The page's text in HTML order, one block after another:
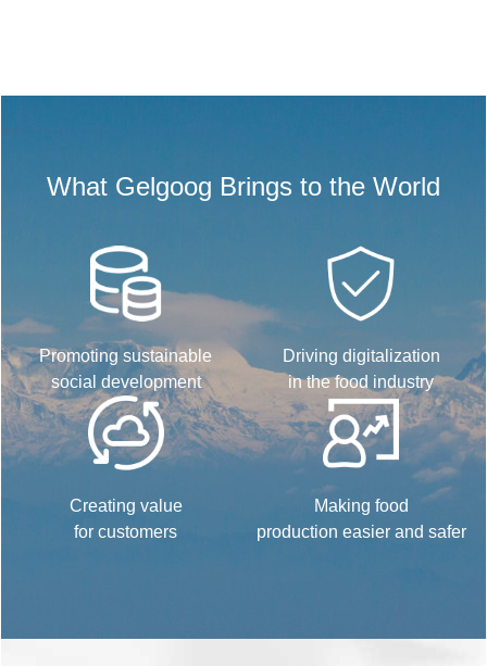
What Gelgoog Brings to the World
Promoting sustainable
social development
Driving digitalization
in the food industry
Creating value
for customers
Making food
production easier and safer